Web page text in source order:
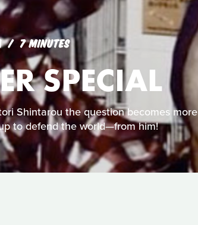
7 MINUTES
SPECIAL
Shintarou the question becomes more
to defend the world—from him!